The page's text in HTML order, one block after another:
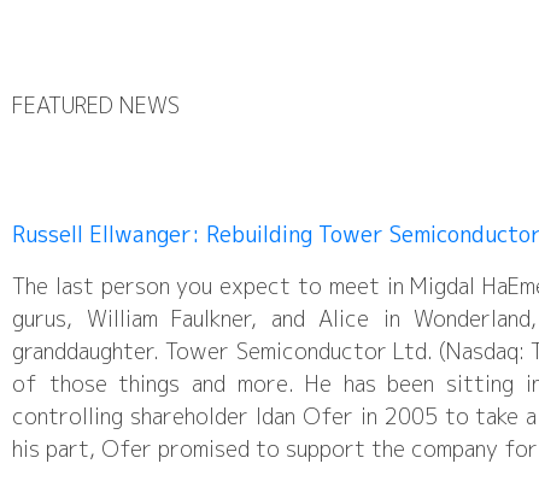
FEATURED NEWS
Russell Ellwanger: Rebuilding Tower Semiconductor
The last person you expect to meet in Migdal
gurus, William Faulkner, and Alice in
granddaughter. Tower Semiconductor Ltd. (Nasdaq:
of those things and more. He has been sitting
controlling shareholder Idan Ofer in 2005 to take
his part, Ofer promised to support the company